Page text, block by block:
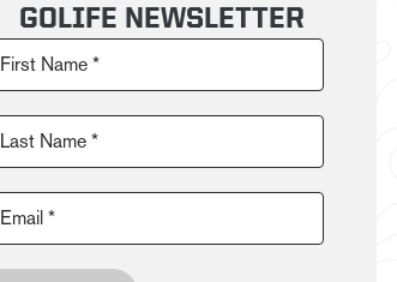
GOLIFE NEWSLETTER
First Name *
Last Name *
Email *